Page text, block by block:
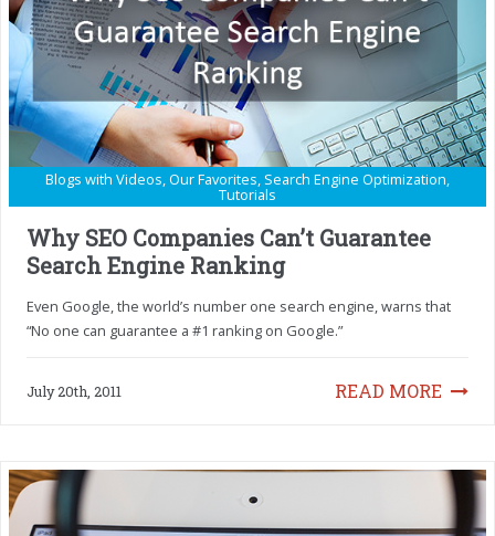
Blogs with Videos,Our Favorites, Search Engine Optimization,
Tutorials
Why SEO Companies Can’t Guarantee
Search Engine Ranking
Even Google, the world’s number one search engine, warns that
“No one can guarantee a #1 ranking on Google.”
READ MORE
July 20th, 2011